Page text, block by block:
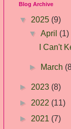
Blog Archive
▼ 2025 (9)
▼April (1)
I Can't
► March
► 2023 (8)
► 2022 (11)
► 2021 (7)